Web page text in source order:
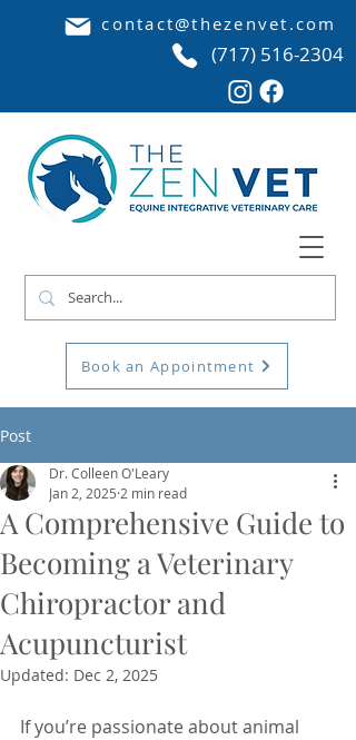
contact@thezenvet.com
(717) 516-2304
Book an Appointment
Post
A Comprehensive Guide to
Becoming a Veterinary
Chiropractor and
Acupuncturist
Dr. Colleen O'Leary
Jan 2, 2025 2 min read
Updated: Dec 2, 2025
If you’re passionate about animal